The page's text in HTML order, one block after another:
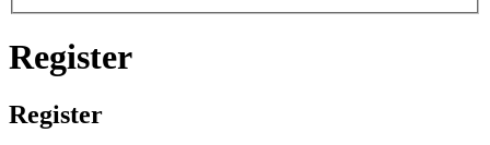
Register
Register